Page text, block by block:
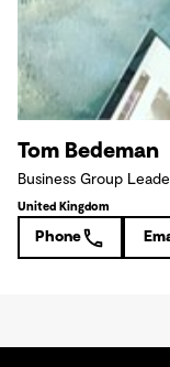
Tom Bedeman
Business Group
United Kingdom
Phone